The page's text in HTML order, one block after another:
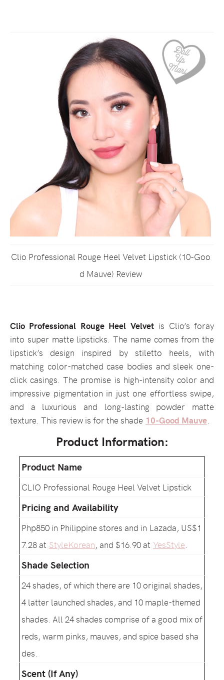
Clio Professional Rouge Heel Velvet Lipstick (10-Goo
d Mauve) Review
Clio Professional Rouge Heel Velvetis Clio’s foray
into super matte lipsticks. The name comes from the
lipstick’s design inspired by stiletto heels, with
matching color-matched case bodies and sleek one-
click casings. The promise is high-intensity color and
impressive pigmentation in just one effortless swipe,
and a luxurious and long-lasting powder matte
texture. This review is for the shade 10-Good Mauve.
Product Information:
Product Name
CLIO Professional Rouge Heel Velvet Lipstick
Pricing and Availability
Php850 in Philippine stores and in Lazada, US$1
7.28 at StyleKorean, and $16.90 at YesStyle.
Shade Selection
24 shades, of which there are 10 original shades,
4 latter launched shades, and 10 maple-themed
shades. All 24 shades comprise of a good mix of
reds, warm pinks, mauves, and spice based sha
des.
Scent (If Any)